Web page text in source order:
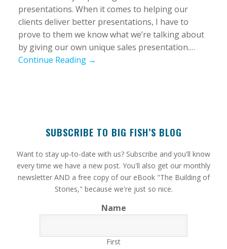
presentations. When it comes to helping our
clients deliver better presentations, I have to
prove to them we know what we’re talking about
by giving our own unique sales presentation.…
Continue Reading →
SUBSCRIBE TO BIG FISH’S BLOG
​Want to stay up-to-date with us? Subscribe and you'll know
every time we have a new post. You'll also get our monthly
newsletter AND a free copy of our eBook "The Building of
Stories," because we're just so nice.
Name
First